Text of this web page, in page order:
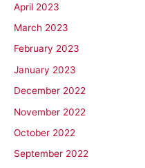
April 2023
March 2023
February 2023
January 2023
December 2022
November 2022
October 2022
September 2022